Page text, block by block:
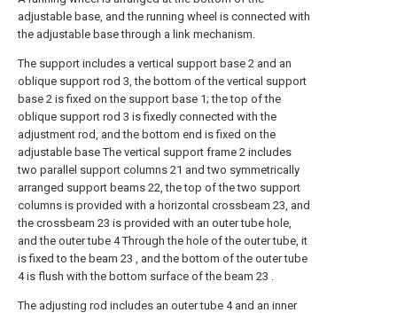
adjustable base, and the running wheel is connected with
the adjustable base through a link mechanism.
The support includes a vertical support base 2 and an
oblique support rod 3, the bottom of the vertical support
base 2 is fixed on the support base 1; the top of the
oblique support rod 3 is fixedly connected with the
adjustment rod, and the bottom end is fixed on the
adjustable base The vertical support frame 2 includes
two parallel support columns 21 and two symmetrically
arranged support beams 22, the top of the two support
columns is provided with a horizontal crossbeam 23, and
the crossbeam 23 is provided with an outer tube hole,
and the outer tube 4 Through the hole of the outer tube, it
is fixed to the beam 23 , and the bottom of the outer tube
4 is flush with the bottom surface of the beam 23 .
The adjusting rod includes an outer tube 4 and an inner